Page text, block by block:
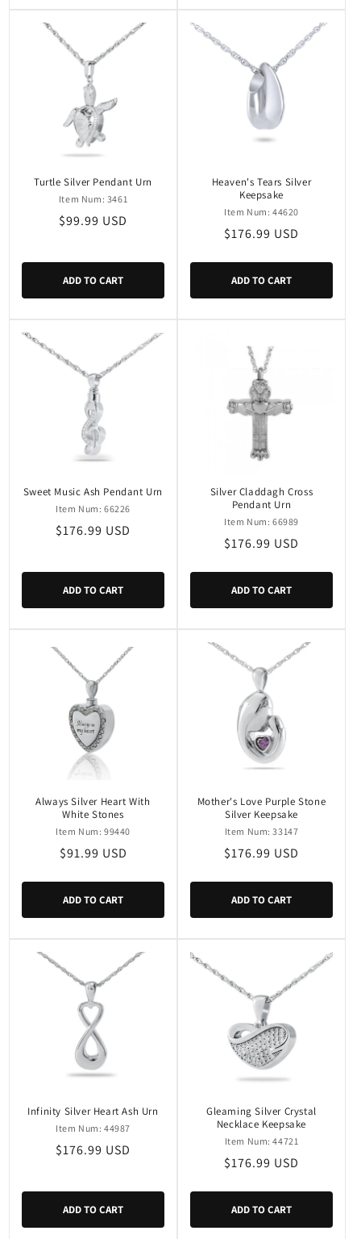
Turtle Silver Pendant Urn
Item Num: 3461
Regular
$99.99 USD
ADD TO CART
Heaven's Tears Silver
Keepsake
Item Num: 44620
Regular
$176.99 USD
ADD TO CART
Sweet Music Ash Pendant Urn
Item Num: 66226
Regular
$176.99 USD
ADD TO CART
Silver Claddagh Cross
Pendant Urn
Item Num: 66989
Regular
$176.99 USD
ADD TO CART
Always Silver Heart With
White Stones
Item Num: 99440
Regular
$91.99 USD
ADD TO CART
Mother's Love Purple Stone
Silver Keepsake
Item Num: 33147
Regular
$176.99 USD
ADD TO CART
Infinity Silver Heart Ash Urn
Item Num: 44987
Regular
$176.99 USD
ADD TO CART
Gleaming Silver Crystal
Necklace Keepsake
Item Num: 44721
Regular
$176.99 USD
ADD TO CART